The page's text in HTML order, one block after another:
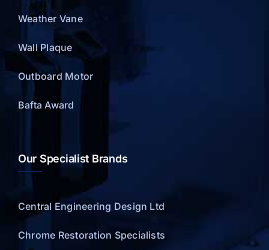
Weather Vane
Wall Plaque
Outboard Motor
Bafta Award
Our Specialist Brands
Central Engineering Design Ltd
Chrome Restoration Specialists